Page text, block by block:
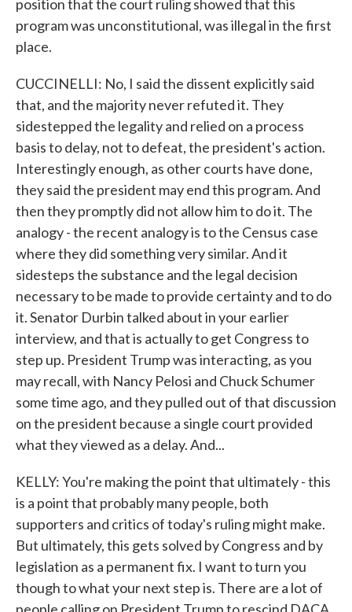
position that the court ruling showed that this
program was unconstitutional, was illegal in the first
place.
CUCCINELLI: No, I said the dissent explicitly said
that, and the majority never refuted it. They
sidestepped the legality and relied on a process
basis to delay, not to defeat, the president's action.
Interestingly enough, as other courts have done,
they said the president may end this program. And
then they promptly did not allow him to do it. The
analogy - the recent analogy is to the Census case
where they did something very similar. And it
sidesteps the substance and the legal decision
necessary to be made to provide certainty and to do
it. Senator Durbin talked about in your earlier
interview, and that is actually to get Congress to
step up. President Trump was interacting, as you
may recall, with Nancy Pelosi and Chuck Schumer
some time ago, and they pulled out of that discussion
on the president because a single court provided
what they viewed as a delay. And...
KELLY: You're making the point that ultimately - this
is a point that probably many people, both
supporters and critics of today's ruling might make.
But ultimately, this gets solved by Congress and by
legislation as a permanent fix. I want to turn you
though to what your next step is. There are a lot of